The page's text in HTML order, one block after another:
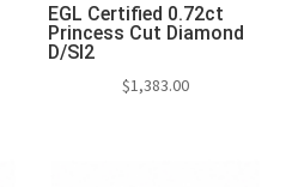
EGL Certified 0.72ct
Princess Cut Diamond
D/SI2
$1,383.00